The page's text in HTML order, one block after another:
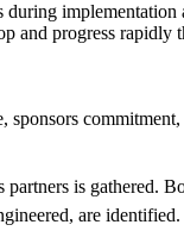
and progress rapidly
is gathered.
are